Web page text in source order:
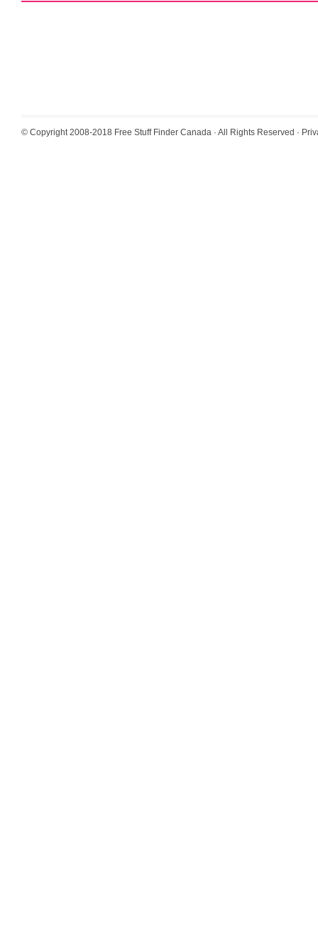
© Copyright 2008-2018 Free Stuff Finder Canada · All Rights Reserved ·